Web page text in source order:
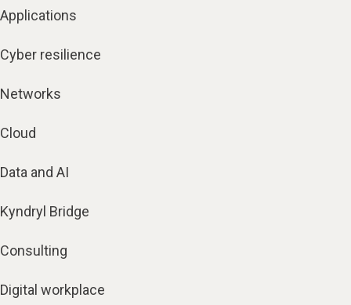
Applications
Cyber resilience
Networks
Cloud
Data and AI
Kyndryl Bridge
Consulting
Digital workplace